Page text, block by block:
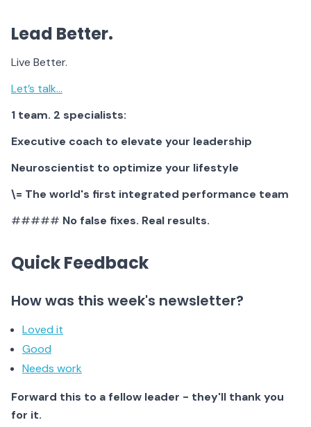
Lead Better.
Live Better.
Let’s talk…
1 team. 2 specialists:
Executive coach to elevate your leadership
Neuroscientist to optimize your lifestyle
\= The world's first integrated performance team
##### No false fixes. Real results.
Quick Feedback
How was this week's newsletter?
Loved it
Good
Needs work
Forward this to a fellow leader - they'll thank you
for it.